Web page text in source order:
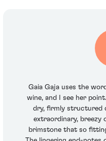
Gaia Gaja uses the
wine, and I see her
dry, firmly structured
extraordinary, breezy
brimstone that so